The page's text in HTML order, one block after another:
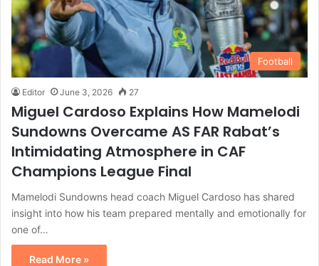
Football
Editor June 3, 2026 27
Miguel Cardoso Explains How Mamelodi
Sundowns Overcame AS FAR Rabat’s
Intimidating Atmosphere in CAF
Champions League Final
Mamelodi Sundowns head coach Miguel Cardoso has shared
insight into how his team prepared mentally and emotionally for
one of…
Read More »